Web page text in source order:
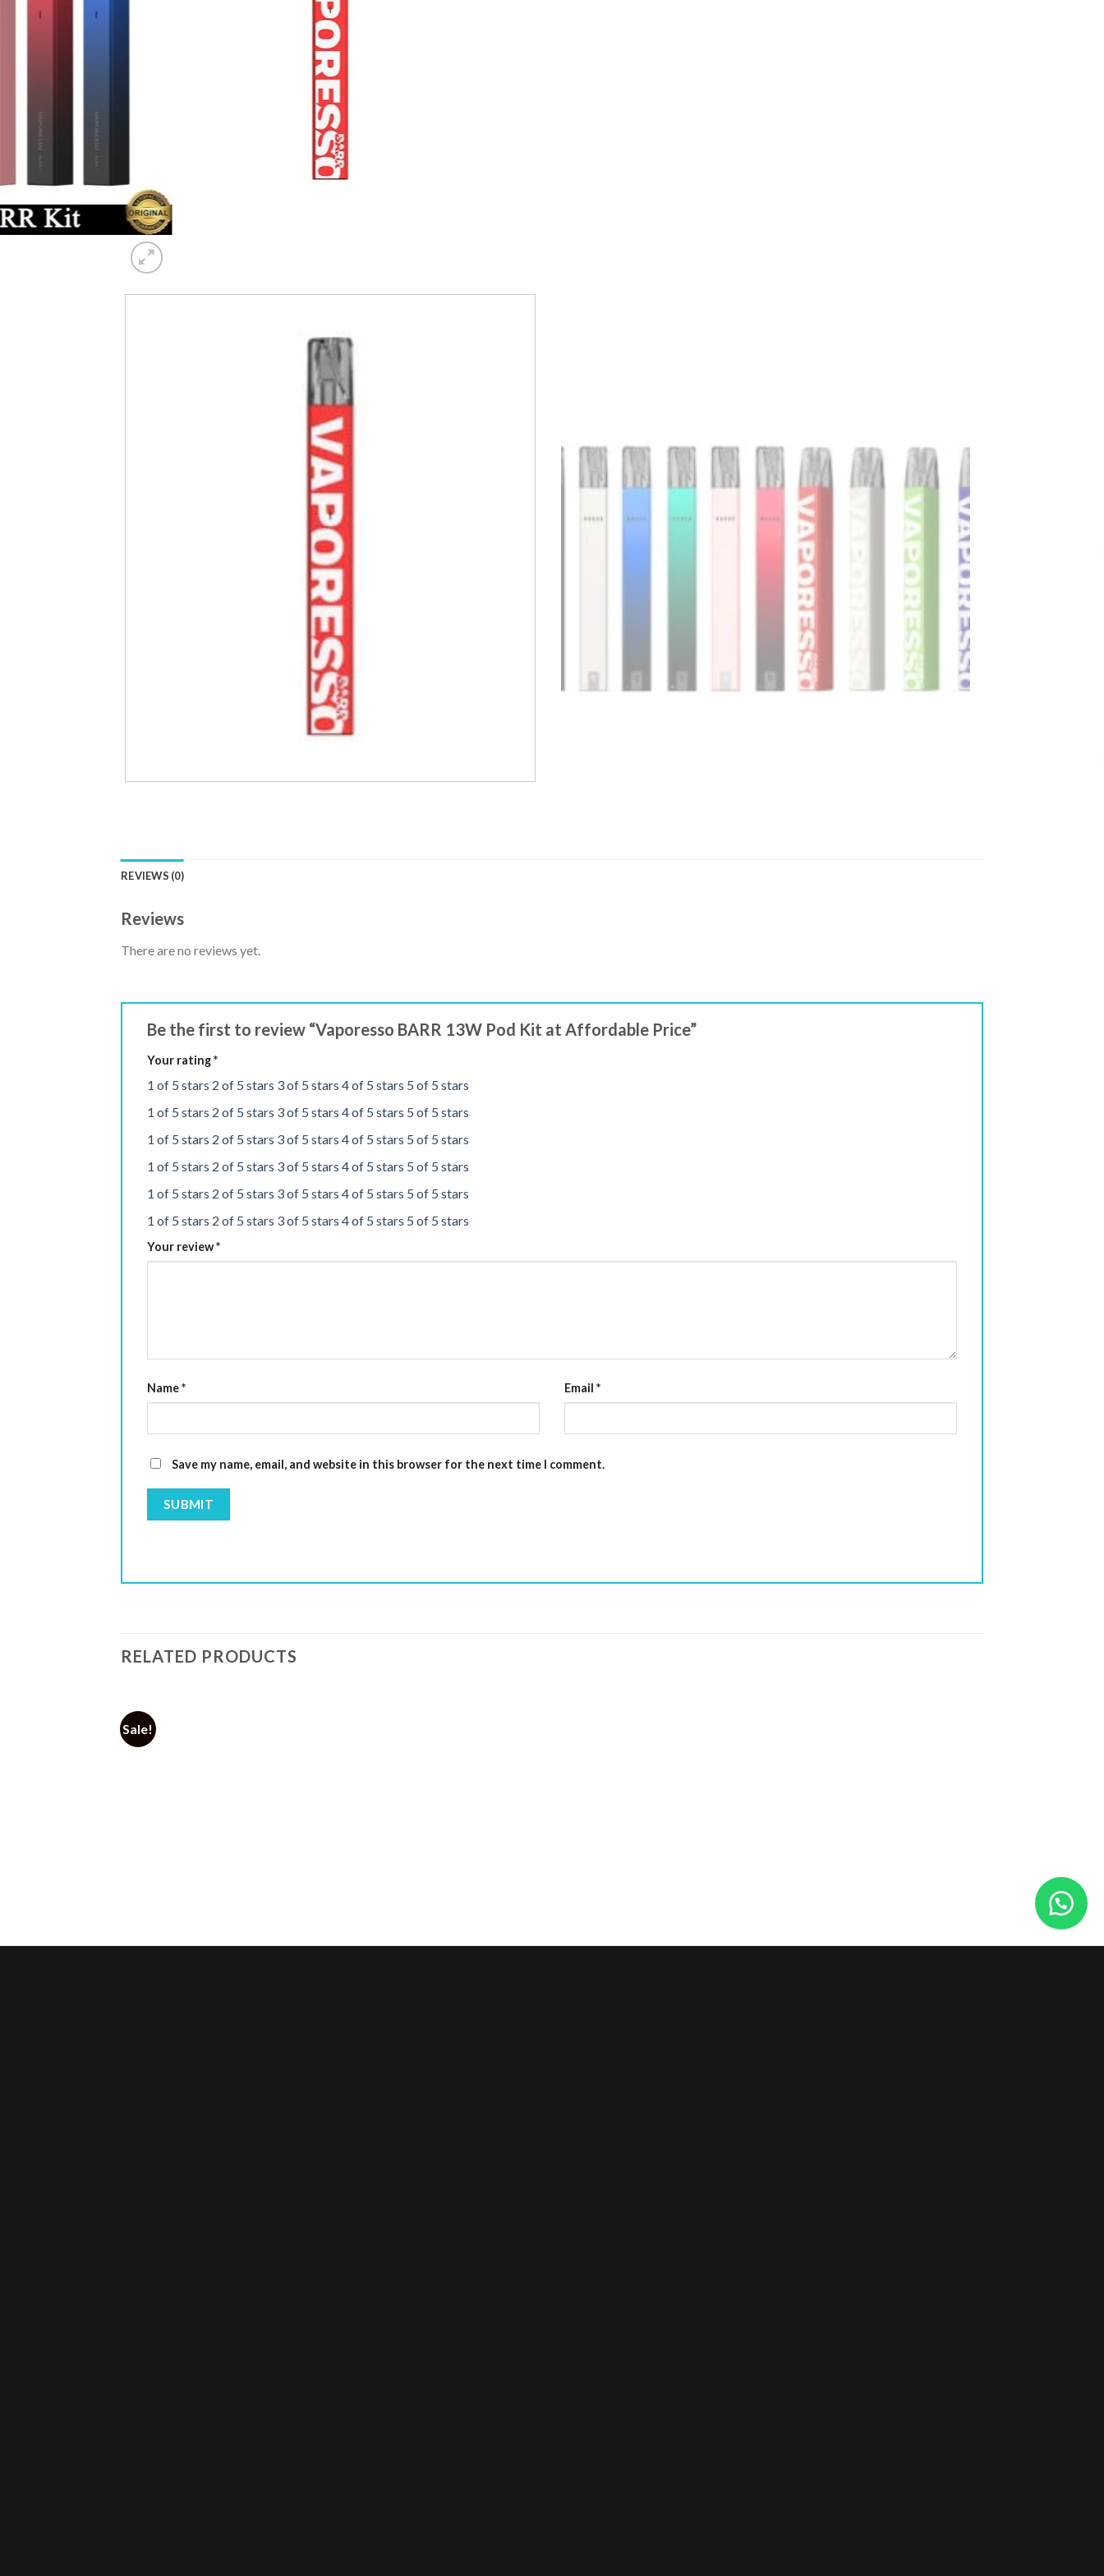
REVIEWS (0)
Reviews
There are no reviews yet.
Be the first to review “Vaporesso BARR 13W Pod Kit at Affordable Price”
Your rating*
1 of 5 stars 2 of 5 stars 3 of 5 stars 4 of 5 stars 5 of 5 stars
1 of 5 stars 2 of 5 stars 3 of 5 stars 4 of 5 stars 5 of 5 stars
1 of 5 stars 2 of 5 stars 3 of 5 stars 4 of 5 stars 5 of 5 stars
1 of 5 stars 2 of 5 stars 3 of 5 stars 4 of 5 stars 5 of 5 stars
1 of 5 stars 2 of 5 stars 3 of 5 stars 4 of 5 stars 5 of 5 stars
1 of 5 stars 2 of 5 stars 3 of 5 stars 4 of 5 stars 5 of 5 stars
Your review*
Name* Email *
Save my name, email, and website in this browser for the next time I comment.
RELATED PRODUCTS
Sale!